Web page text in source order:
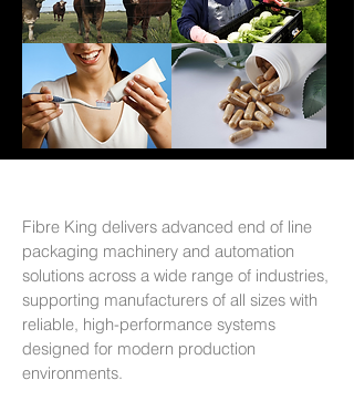
Fibre King delivers advanced end of line
packaging machinery and automation
solutions across a wide range of industries,
supporting manufacturers of all sizes with
reliable, high-performance systems
designed for modern production
environments.